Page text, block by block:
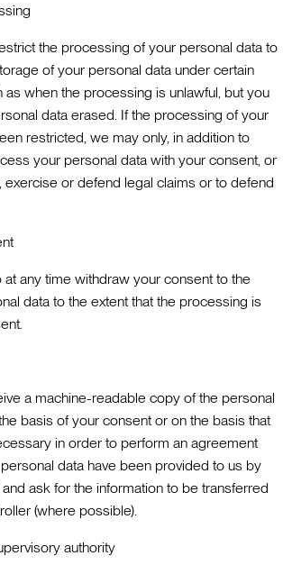
the processing of your personal data to
of your personal data under certain
as when the processing is unlawful, but you
data erased. If the processing of your
restricted, we may only, in addition to
your personal data with your consent, or
exercise or defend legal claims or to defend
at any time withdraw your consent to the
data to the extent that the processing is
a machine-readable copy of the personal
basis of your consent or on the basis that
in order to perform an agreement
data have been provided to us by
ask for the information to be transferred
(where possible).
authority